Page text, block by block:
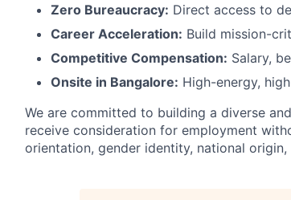
Zero Bureaucracy: Direct access to
Career Acceleration: Build mission-
Competitive Compensation: Salary,
Onsite in Bangalore: High-energy,
We are committed to building a diverse
receive consideration for employment
orientation, gender identity, national